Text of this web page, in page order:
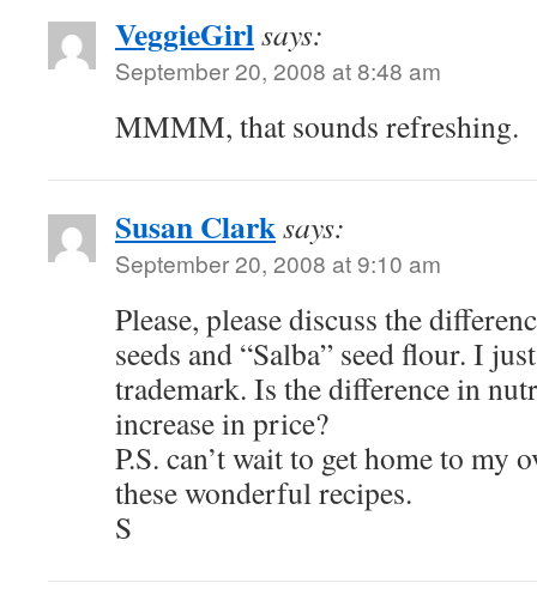
VeggieGirlsays:
September 20, 2008 at 8:48 am
MMMM, that sounds refreshing.
Susan Clarksays:
September 20, 2008 at 9:10 am
Please, please discuss the
seeds and “Salba” seed flour. I
trademark. Is the difference in
increase in price?
P.S. can’t wait to get home to my
these wonderful recipes.
S